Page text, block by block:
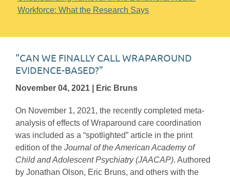
Workforce: What the Research Says
“CAN WE FINALLY CALL WRAPAROUND
EVIDENCE-BASED?”
November 04, 2021 | Eric Bruns
On November 1, 2021, the recently completed meta-
analysis of effects of Wraparound care coordination
was included as a “spotlighted” article in the print
edition of the Journal of the American Academy of
Child and Adolescent Psychiatry (JAACAP). Authored
by Jonathan Olson, Eric Bruns, and others with the